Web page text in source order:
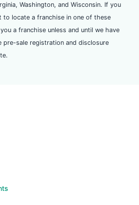
Washington, and Wisconsin. If you
to locate a franchise in one of these
a franchise unless and until we have
pre-sale registration and disclosure